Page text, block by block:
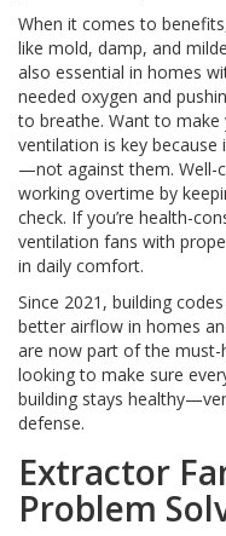
When it comes to
like mold, damp, and
also essential in homes
needed oxygen and
to breathe. Want to
ventilation is key
—not against them. Well-
working overtime by
check. If you’re health-
ventilation fans with
in daily comfort.
Since 2021, building
better airflow in homes
are now part of the must-
looking to make sure
building stays
defense.
Extractor
Problem